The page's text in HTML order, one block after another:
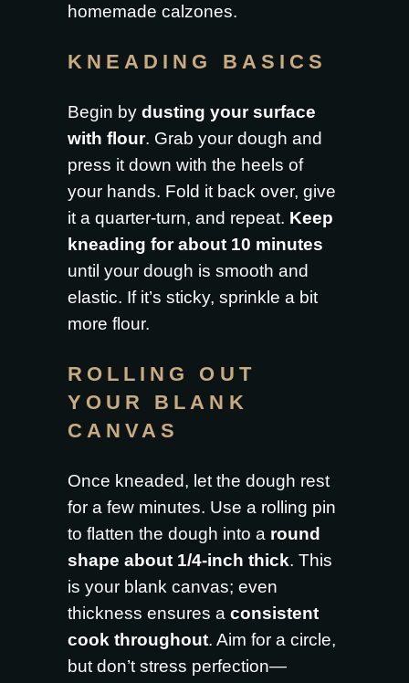
homemade calzones.
KNEADING BASICS
Begin by dusting your surface
with flour. Grab your dough and
press it down with the heels of
your hands. Fold it back over, give
it a quarter-turn, and repeat. Keep
kneading for about 10 minutes
until your dough is smooth and
elastic. If it’s sticky, sprinkle a bit
more flour.
ROLLING OUT
YOUR BLANK
CANVAS
Once kneaded, let the dough rest
for a few minutes. Use a rolling pin
to flatten the dough into a round
shape about 1/4-inch thick. This
is your blank canvas; even
thickness ensures a consistent
cook throughout. Aim for a circle,
but don’t stress perfection—